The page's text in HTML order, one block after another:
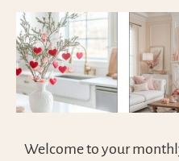
Welcome to your